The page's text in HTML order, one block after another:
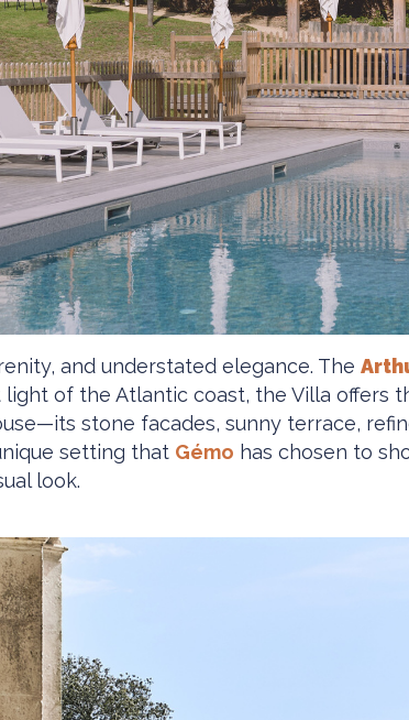
and understated elegance. The
of the Atlantic coast, the Villa offers
stone facades, sunny terrace,
setting that Gémo has chosen to
look.